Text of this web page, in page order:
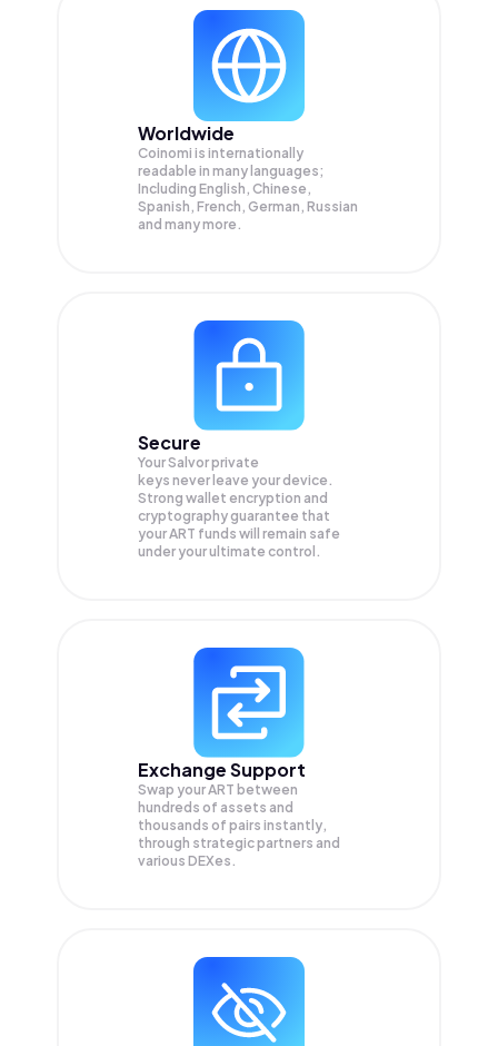
Worldwide
Coinomi is internationally
readable in many languages;
Including English, Chinese,
Spanish, French, German, Russian
and many more.
Secure
Your Salvor private
keys never leave your device.
Strong wallet encryption and
cryptography guarantee that
yourART funds will remain safe
under your ultimate control.
Exchange Support
Swap yourART between
hundreds of assets and
thousands of pairs instantly,
through strategic partners and
various DEXes.